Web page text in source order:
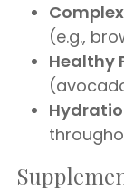
(e.g.,
Healthy